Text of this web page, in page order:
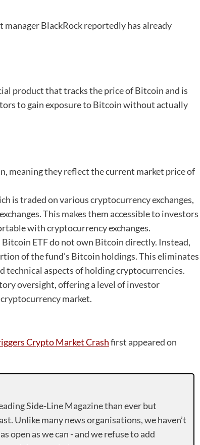
BlackRock reportedly has already
product that tracks the price of Bitcoin and is
to gain exposure to Bitcoin without actually
meaning they reflect the current market price of
is traded on various cryptocurrency exchanges,
This makes them accessible to investors
with cryptocurrency exchanges.
Bitcoin ETF do not own Bitcoin directly. Instead,
of the fund’s Bitcoin holdings. This eliminates
technical aspects of holding cryptocurrencies.
oversight, offering a level of investor
market.
Crypto Market Crashfirst appeared on
Side-Line Magazine than ever but
Unlike many news organisations, we haven’t
open as we can - and we refuse to add